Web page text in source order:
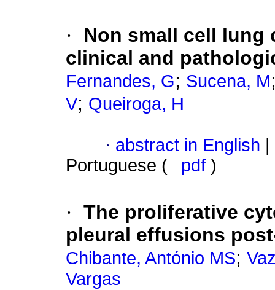
·
Non small cell lung
clinical and
Fernandes, G; Sucena, M
V; Queiroga, H
· abstract in English
Portuguese (
pdf )
· The proliferative
pleural effusions
Chibante, António MS;
Vargas